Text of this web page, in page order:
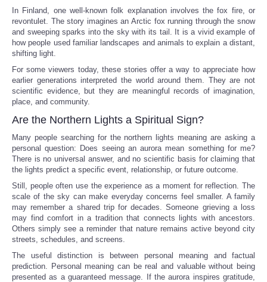
In Finland, one well-known folk explanation involves the fox fire, or
revontulet. The story imagines an Arctic fox running through the snow
and sweeping sparks into the sky with its tail. It is a vivid example of
how people used familiar landscapes and animals to explain a distant,
shifting light.
For some viewers today, these stories offer a way to appreciate how
earlier generations interpreted the world around them. They are not
scientific evidence, but they are meaningful records of imagination,
place, and community.
Are the Northern Lights a Spiritual Sign?
Many people searching for the northern lights meaning are asking a
personal question: Does seeing an aurora mean something for me?
There is no universal answer, and no scientific basis for claiming that
the lights predict a specific event, relationship, or future outcome.
Still, people often use the experience as a moment for reflection. The
scale of the sky can make everyday concerns feel smaller. A family
may remember a shared trip for decades. Someone grieving a loss
may find comfort in a tradition that connects lights with ancestors.
Others simply see a reminder that nature remains active beyond city
streets, schedules, and screens.
The useful distinction is between personal meaning and factual
prediction. Personal meaning can be real and valuable without being
presented as a guaranteed message. If the aurora inspires gratitude,